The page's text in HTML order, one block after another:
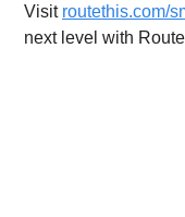
Visit routethis.com/
next level with